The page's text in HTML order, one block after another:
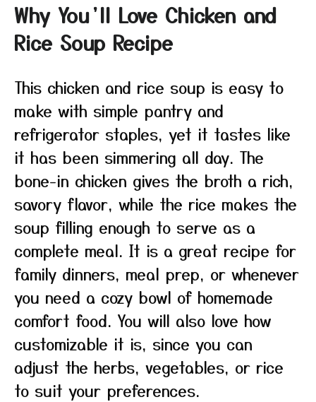
Why You’ll Love Chicken and
Rice Soup Recipe
This chicken and rice soup is easy to
make with simple pantry and
refrigerator staples, yet it tastes like
it has been simmering all day. The
bone-in chicken gives the broth a rich,
savory flavor, while the rice makes the
soup filling enough to serve as a
complete meal. It is a great recipe for
family dinners, meal prep, or whenever
you need a cozy bowl of homemade
comfort food. You will also love how
customizable it is, since you can
adjust the herbs, vegetables, or rice
to suit your preferences.